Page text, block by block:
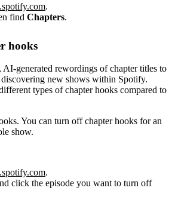
.
find Chapters.
hooks
AI-generated rewordings of chapter titles to
discovering new shows within Spotify.
types of chapter hooks compared to
You can turn off chapter hooks for an
show.
.
click the episode you want to turn off